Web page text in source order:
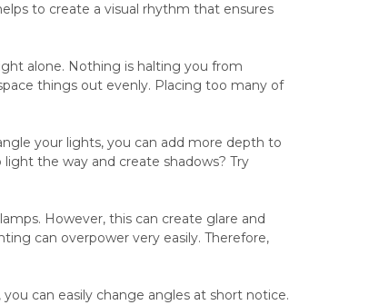
to create a visual rhythm that ensures
alone. Nothing is halting you from
things out evenly. Placing too many of
your lights, you can add more depth to
the way and create shadows? Try
However, this can create glare and
can overpower very easily. Therefore,
can easily change angles at short notice.